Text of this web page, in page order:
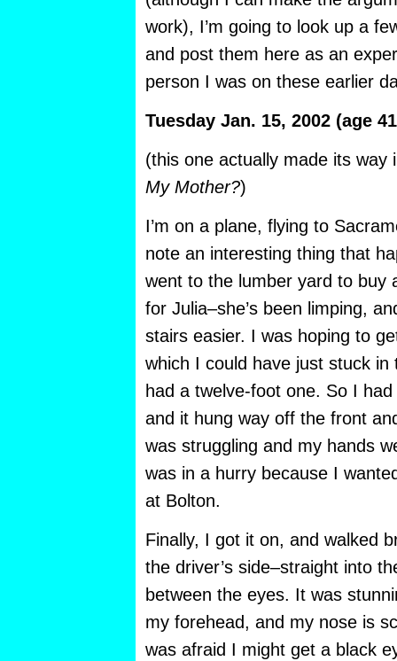
work), I’m going to look up a
and post them here as an
person I was on these earlier
Tuesday Jan. 15, 2002 (age
(this one actually made its
My Mother?)
I’m on a plane, flying to
note an interesting thing that
went to the lumber yard to buy
for Julia–she’s been limping,
stairs easier. I was hoping to
which I could have just stuck in
had a twelve-foot one. So I
and it hung way off the front
was struggling and my hands
was in a hurry because I
at Bolton.
Finally, I got it on, and walked
the driver’s side–straight into
between the eyes. It was
my forehead, and my nose is
was afraid I might get a black